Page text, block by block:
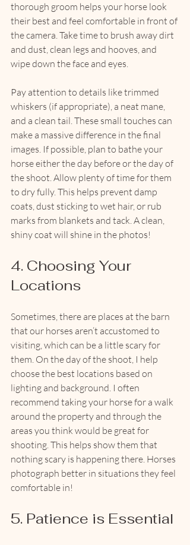
thorough groom helps your horse look
their best and feel comfortable in front of
the camera. Take time to brush away dirt
and dust, clean legs and hooves, and
wipe down the face and eyes.
Pay attention to details like trimmed
whiskers (if appropriate), a neat mane,
and a clean tail. These small touches can
make a massive difference in the final
images. If possible, plan to bathe your
horse either the day before or the day of
the shoot. Allow plenty of time for them
to dry fully. This helps prevent damp
coats, dust sticking to wet hair, or rub
marks from blankets and tack. A clean,
shiny coat will shine in the photos!
4. Choosing Your
Locations
Sometimes, there are places at the barn
that our horses aren’t accustomed to
visiting, which can be a little scary for
them. On the day of the shoot, I help
choose the best locations based on
lighting and background. I often
recommend taking your horse for a walk
around the property and through the
areas you think would be great for
shooting. This helps show them that
nothing scary is happening there. Horses
photograph better in situations they feel
comfortable in!
5. Patience is Essential